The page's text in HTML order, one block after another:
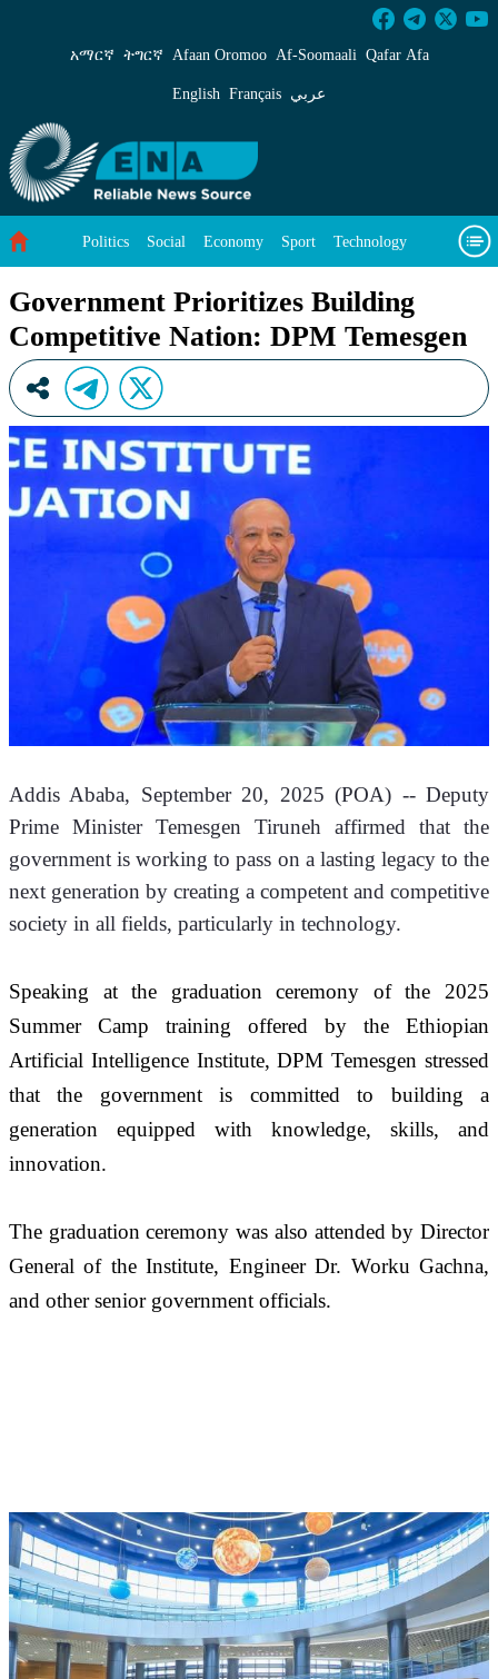
Government Prioritizes Building Competitive
አማርኛ ትግርኛ Afaan Oromoo Af‑Soomaali Qafar Afa
English Français عربي
Politics Social Economy Sport Technology
Government Prioritizes Building
Competitive Nation: DPM Temesgen
Addis Ababa, September 20, 2025 (POA) -- Deputy
Prime Minister Temesgen Tiruneh affirmed that the
government is working to pass on a lasting legacy to the
next generation by creating a competent and competitive
society in all fields, particularly in technology.
Speaking at the graduation ceremony of the 2025
Summer Camp training offered by the Ethiopian
Artificial Intelligence Institute, DPM Temesgen stressed
that the government is committed to building a
generation equipped with knowledge, skills, and
innovation.
The graduation ceremony was also attended by Director
General of the Institute, Engineer Dr. Worku Gachna,
and other senior government officials.